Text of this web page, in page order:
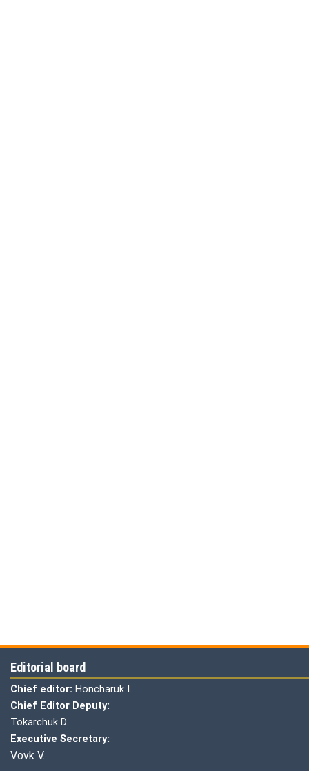
Editorial board
Chief editor: Honcharuk I.
Chief Editor Deputy:
Tokarchuk D.
Executive Secretary:
Vovk V.